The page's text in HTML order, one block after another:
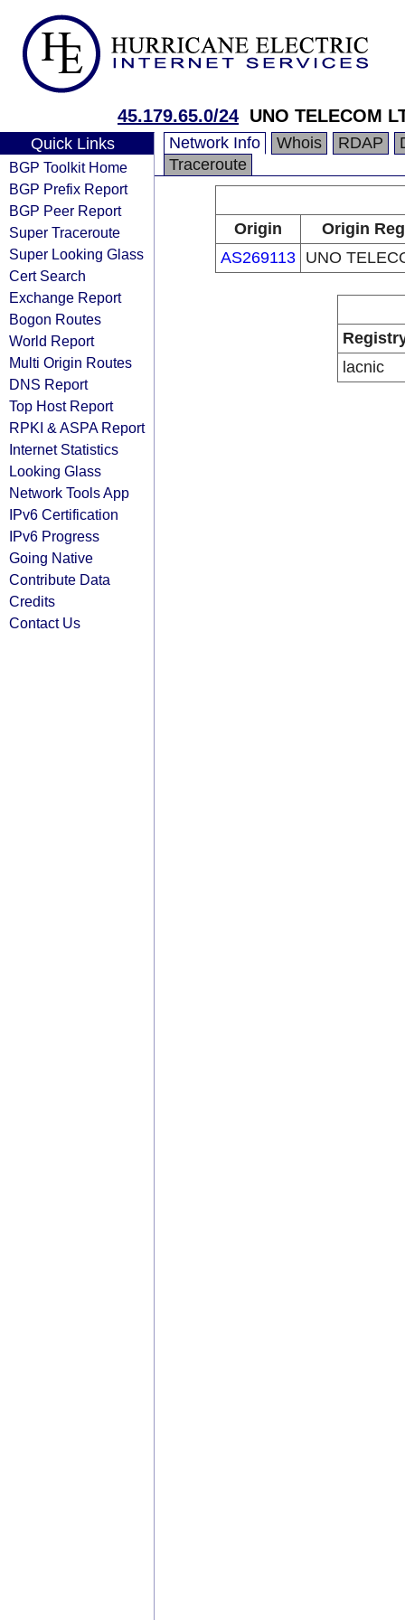
45.179.65.0/24 UNO TELECOM
Quick Links
BGP Toolkit Home
BGP Prefix Report
BGP Peer Report
Super Traceroute
Super Looking Glass
Cert Search
Exchange Report
Bogon Routes
World Report
Multi Origin Routes
DNS Report
Top Host Report
RPKI & ASPA Report
Internet Statistics
Looking Glass
Network Tools App
IPv6 Certification
IPv6 Progress
Going Native
Contribute Data
Credits
Contact Us
Network Info Whois RDAP
Traceroute
Origin
Origin
AS269113 UNO
lacnic